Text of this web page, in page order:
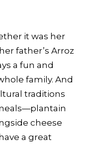
it was her
father’s Arroz
a fun and
family. And
traditions
cheese
a great